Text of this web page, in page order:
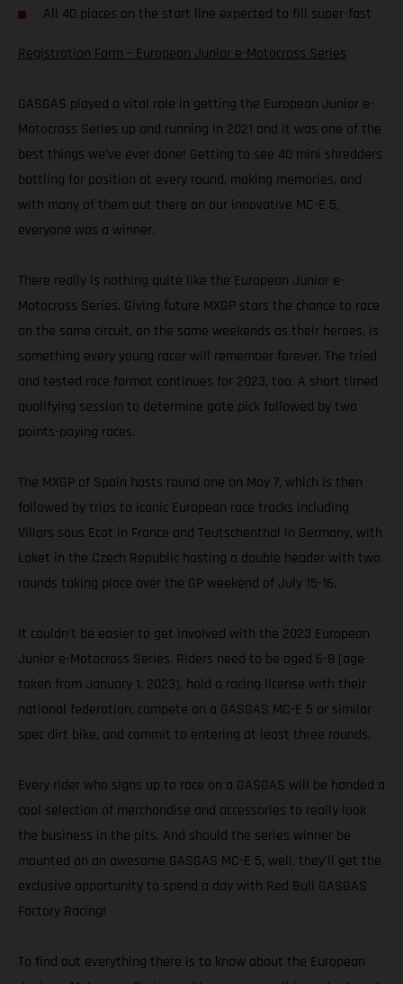
All 40 places on the start line expected to fill super-fast
Registration Form – European Junior e-Motocross Series
GASGAS played a vital role in getting the European Junior e-
Motocross Series up and running in 2021 and it was one of the
best things we’ve ever done! Getting to see 40 mini shredders
battling for position at every round, making memories, and
with many of them out there on our innovative MC-E 5,
everyone was a winner.
There really is nothing quite like the European Junior e-
Motocross Series. Giving future MXGP stars the chance to race
on the same circuit, on the same weekends as their heroes, is
something every young racer will remember forever. The tried
and tested race format continues for 2023, too. A short timed
qualifying session to determine gate pick followed by two
points-paying races.
The MXGP of Spain hosts round one on May 7, which is then
followed by trips to iconic European race tracks including
Villars sous Ecot in France and Teutschenthal in Germany, with
Loket in the Czech Republic hosting a double header with two
rounds taking place over the GP weekend of July 15-16.
It couldn’t be easier to get involved with the 2023 European
Junior e-Motocross Series. Riders need to be aged 6-8 (age
taken from January 1, 2023), hold a racing license with their
national federation, compete on a GASGAS MC-E 5 or similar
spec dirt bike, and commit to entering at least three rounds.
Every rider who signs up to race on a GASGAS will be handed a
cool selection of merchandise and accessories to really look
the business in the pits. And should the series winner be
mounted on an awesome GASGAS MC-E 5, well, they’ll get the
exclusive opportunity to spend a day with Red Bull GASGAS
Factory Racing!
To find out everything there is to know about the European